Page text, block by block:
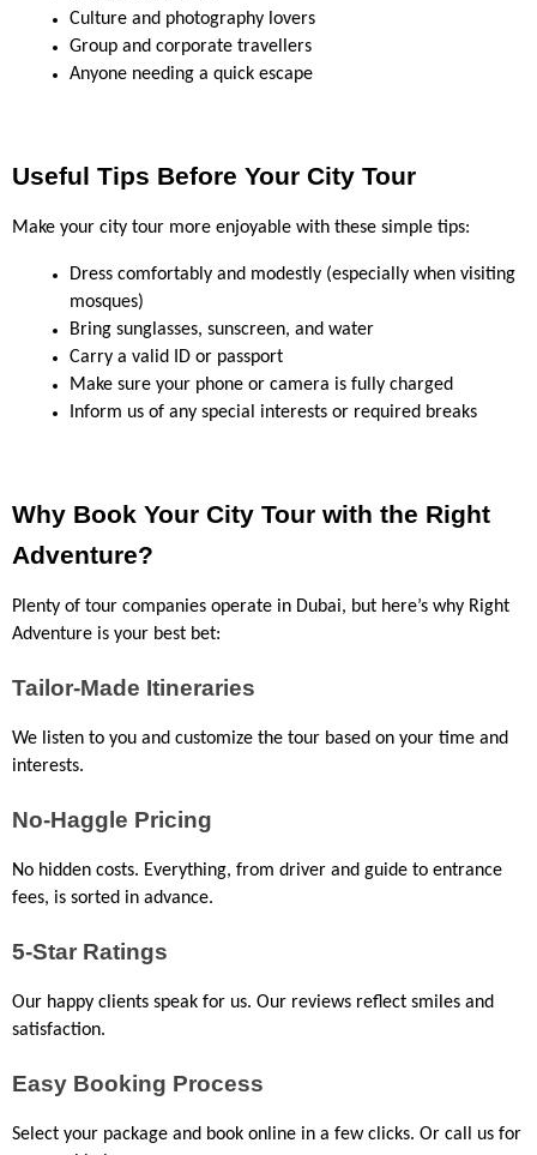
Culture and photography lovers
Group and corporate travellers
Anyone needing a quick escape
Useful Tips Before Your City Tour
Make your city tour more enjoyable with these simple tips:
Dress comfortably and modestly (especially when visiting
mosques)
Bring sunglasses, sunscreen, and water
Carry a valid ID or passport
Make sure your phone or camera is fully charged
Inform us of any special interests or required breaks
Why Book Your City Tour with the Right
Adventure?
Plenty of tour companies operate in Dubai, but here’s why Right
Adventure is your best bet:
Tailor-Made Itineraries
We listen to you and customize the tour based on your time and
interests.
No-Haggle Pricing
No hidden costs. Everything, from driver and guide to entrance
fees, is sorted in advance.
5-Star Ratings
Our happy clients speak for us. Our reviews reflect smiles and
satisfaction.
Easy Booking Process
Select your package and book online in a few clicks. Or call us for